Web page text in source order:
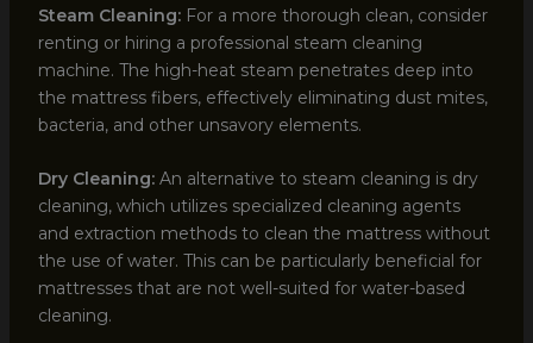
Steam Cleaning:For a more thorough clean, consider
renting or hiring a professional steam cleaning
machine. The high-heat steam penetrates deep into
the mattress fibers, effectively eliminating dust mites,
bacteria, and other unsavory elements.
Dry Cleaning:An alternative to steam cleaning is dry
cleaning, which utilizes specialized cleaning agents
and extraction methods to clean the mattress without
the use of water. This can be particularly beneficial for
mattresses that are not well-suited for water-based
cleaning.